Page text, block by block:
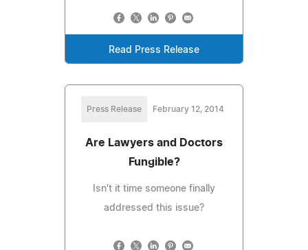
Read Press Release
Press Release February 12, 2014
Are Lawyers and Doctors
Fungible?
Isn't it time someone finally
addressed this issue?